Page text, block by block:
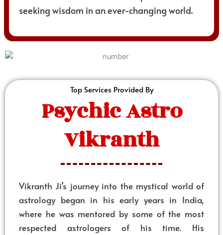
seeking wisdom in an ever-changing world.
Top Services Provided By
Psychic Astro
Vikranth
Vikranth Ji’s journey into the mystical world of
astrology began in his early years in India,
where he was mentored by some of the most
respected astrologers of his time. His